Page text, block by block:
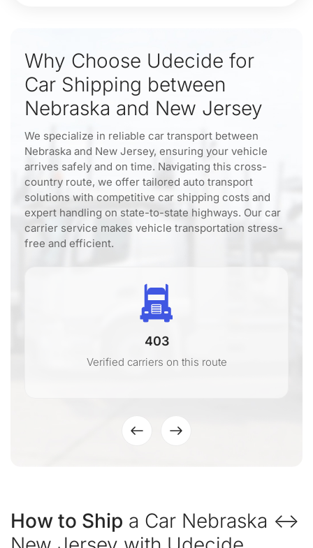
Why Choose Udecide for
Car Shipping between
Nebraska and New Jersey
We specialize in reliable car transport between
Nebraska and New Jersey, ensuring your vehicle
arrives safely and on time. Navigating this cross-
country route, we offer tailored auto transport
solutions with competitive car shipping costs and
expert handling on state-to-state highways. Our car
carrier service makes vehicle transportation stress-
free and efficient.
403
Verified carriers on this route
How to Ship a Car Nebraska ↔